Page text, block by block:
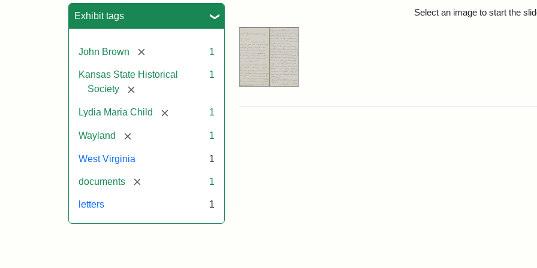
Exhibit tags
John Brown [remove] 1
Kansas State Historical
Society
[remove]
1
Lydia Maria Child [remove] 1
Wayland [remove] 1
West Virginia 1
documents [remove] 1
letters 1
Select an image to start the